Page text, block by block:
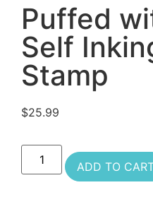
Puffed
Self
Stamp
$25.99
ADD TO